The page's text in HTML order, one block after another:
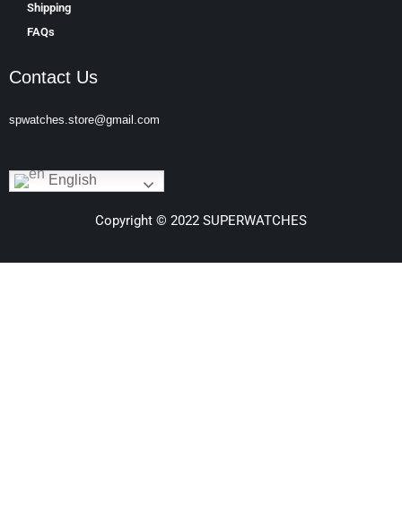
Shipping
FAQs
Contact Us
spwatches.store@gmail.com
English
Copyright © 2022 SUPERWATCHES